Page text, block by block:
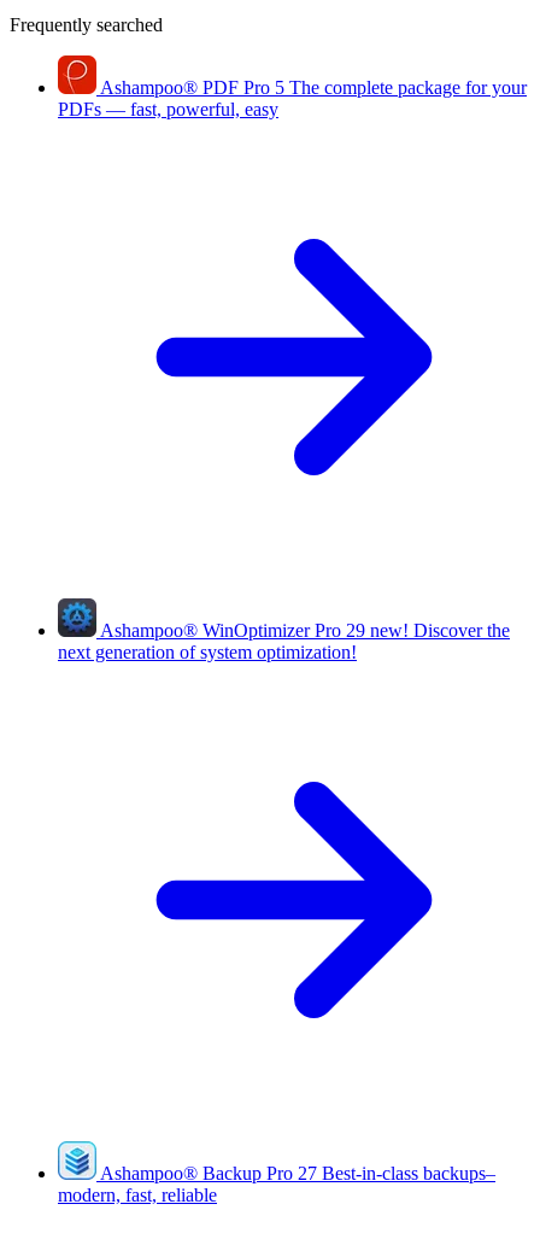
Frequently searched
Ashampoo® PDF Pro 5 The complete package for your
PDFs — fast, powerful, easy
Ashampoo® WinOptimizer Pro 29 new! Discover the
next generation of system optimization!
Ashampoo® Backup Pro 27 Best-in-class backups–
modern, fast, reliable